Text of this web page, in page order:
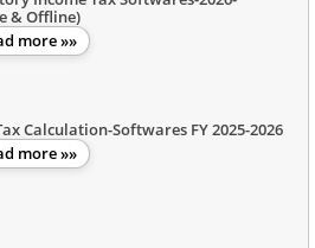
& Offline)
more »»
Calculation-Softwares FY 2025-2026
more »»